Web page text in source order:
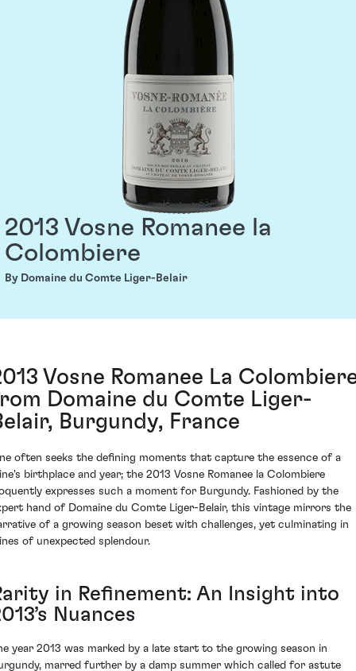
2013 Vosne Romanee la
Colombiere
By Domaine du Comte Liger-Belair
Vosne Romanee La
Domaine du Comte Liger-
Burgundy, France
often seeks the defining moments that capture the essence of a
birthplace and year; the 2013 Vosne Romanee la Colombiere
expresses such a moment for Burgundy. Fashioned by the
hand of Domaine du Comte Liger-Belair, this vintage mirrors the
of a growing season beset with challenges, yet culminating in
of unexpected splendour.
in Refinement: An Insight into
Nuances
year 2013 was marked by a late start to the growing season in
marred further by a damp summer which called for astute